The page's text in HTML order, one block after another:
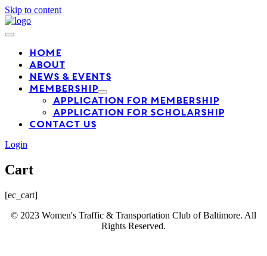
Skip to content
Home
About
News & Events
Membership
Application For Membership
Application for Scholarship
Contact Us
Login
Cart
[ec_cart]
© 2023 Women's Traffic & Transportation Club of Baltimore. All
Rights Reserved.